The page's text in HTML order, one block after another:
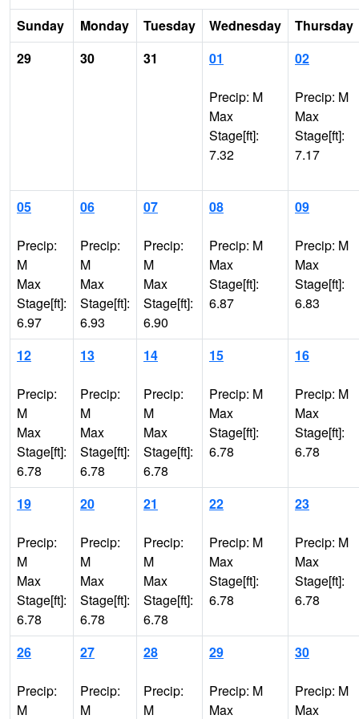
Sunday
Monday Tuesday Wednesday
Thursday
29
30 31 01
Precip: M
Max
Stage[ft]:
7.32
02
Precip: M
Max
Stage[ft]:
7.17
05
Precip:
M
Max
Stage[ft]:
6.97
06
Precip:
M
Max
Stage[ft]:
6.93
07
Precip:
M
Max
Stage[ft]:
6.90
08
Precip: M
Max
Stage[ft]:
6.87
09
Precip: M
Max
Stage[ft]:
6.83
12
Precip:
M
Max
Stage[ft]:
6.78
13
Precip:
M
Max
Stage[ft]:
6.78
14
Precip:
M
Max
Stage[ft]:
6.78
15
Precip: M
Max
Stage[ft]:
6.78
16
Precip: M
Max
Stage[ft]:
6.78
19
Precip:
M
Max
Stage[ft]:
6.78
20
Precip:
M
Max
Stage[ft]:
6.78
21
Precip:
M
Max
Stage[ft]:
6.78
22
Precip: M
Max
Stage[ft]:
6.78
23
Precip: M
Max
Stage[ft]:
6.78
26
Precip:
M
27
Precip:
M
28
Precip:
M
29
Precip: M
Max
30
Precip: M
Max